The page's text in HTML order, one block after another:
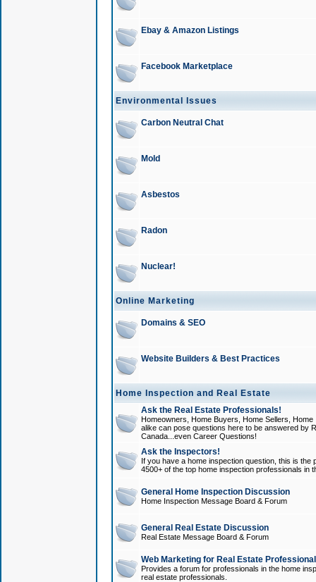
Ebay & Amazon Listings
Facebook Marketplace
Environmental Issues
Carbon Neutral Chat
Mold
Asbestos
Radon
Nuclear!
Online Marketing
Domains & SEO
Website Builders & Best Practices
Home Inspection and Real Estate
Ask the Real Estate Professionals!
Homeowners, Home Buyers, Home Sellers,
alike can pose questions here to be answered by
Canada...even Career Questions!
Ask the Inspectors!
If you have a home inspection question, this is
4500+ of the top home inspection professionals in
General Home Inspection Discussion
Home Inspection Message Board & Forum
General Real Estate Discussion
Real Estate Message Board & Forum
Web Marketing for Real Estate
Provides a forum for professionals in the home
real estate professionals.